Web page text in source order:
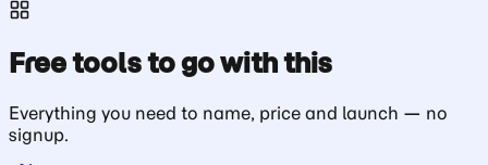
Free tools to go with this
Everything you need to name, price and launch — no
signup.